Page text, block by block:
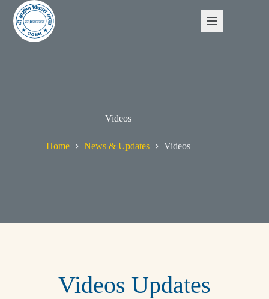
Videos
Home News & Updates Videos
Videos Updates